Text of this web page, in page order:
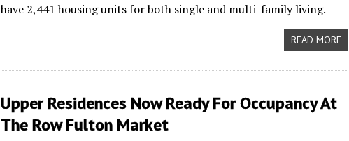
have 2,441 housing units for both single and multi-family living.
READ MORE
Upper Residences Now Ready For Occupancy At
The Row Fulton Market